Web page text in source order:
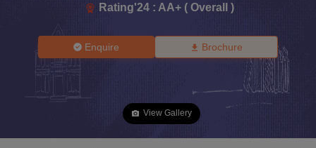
Rating'24 : AA+ ( Overall )
Enquire Brochure
View Gallery